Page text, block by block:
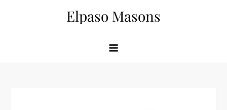
Elpaso Masons